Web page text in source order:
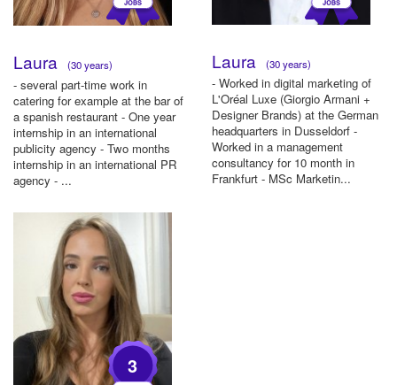
Laura (30 years)
- several part-time work in
catering for example at the bar of
a spanish restaurant - One year
internship in an international
publicity agency - Two months
internship in an international PR
agency - ...
Laura (30 years)
- Worked in digital marketing of
L'Oréal Luxe (Giorgio Armani +
Designer Brands) at the German
headquarters in Dusseldorf -
Worked in a management
consultancy for 10 month in
Frankfurt - MSc Marketin...
3